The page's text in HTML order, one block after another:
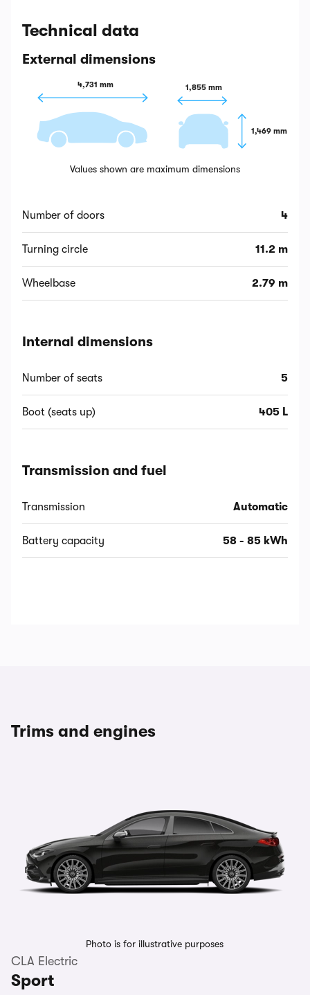
Technical data
External dimensions
4,731 mm 1,855 mm
1,469 mm
Values shown are maximum dimensions
Number of doors 4
Turning circle 11.2 m
Wheelbase 2.79 m
Internal dimensions
Number of seats 5
Boot (seats up) 405 L
Transmission and fuel
Transmission Automatic
Battery capacity 58 - 85 kWh
Trims and engines
Photo is for illustrative purposes
CLA Electric
Sport